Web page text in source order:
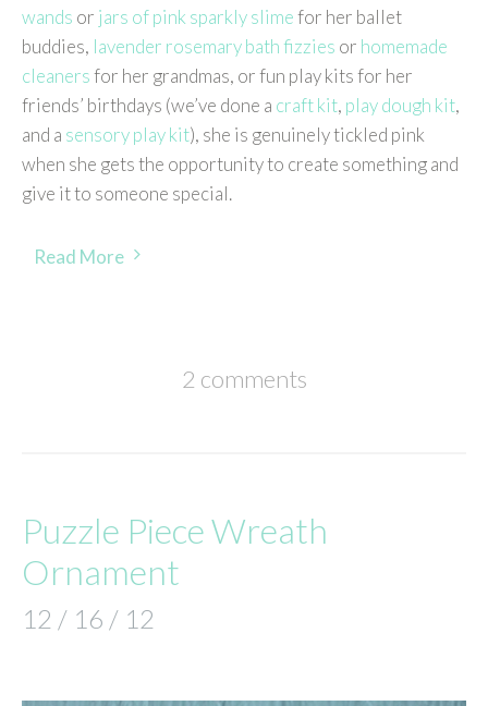
wands or jars of pink sparkly slimefor her ballet
buddies, lavender rosemary bath fizzies or homemade
cleanersfor her grandmas, or fun play kits for her
friends’ birthdays (we’ve done a craft kit, play dough kit,
and a sensory play kit), she is genuinely tickled pink
when she gets the opportunity to create something and
give it to someone special.
Read More
2 comments
Puzzle Piece Wreath
Ornament
12 / 16 / 12